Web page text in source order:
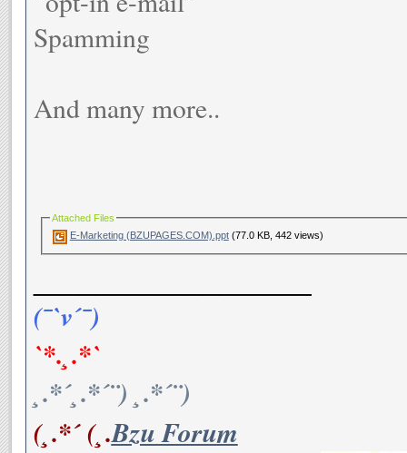
Spamming
And many more..
Attached Files
E-Marketing (BZUPAGES.COM).ppt(77.0 KB, 442 views)
(¯`v´¯)
`*.¸.*`
¸.*´¸.*´¨) ¸.*´¨)
(¸.*´ (¸.Bzu Forum